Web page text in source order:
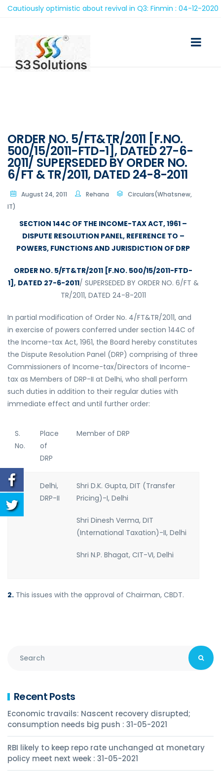
optimistic about revival in Q3: Finmin : 04-12-2020
ORDER NO. 5/FT&TR/2011 [F.NO.
500/15/2011-FTD-1], DATED 27-6-
2011/ SUPERSEDED BY ORDER NO.
6/FT & TR/2011, DATED 24-8-2011
August 24, 2011 Rehana
Circulars(Whatsnew,
IT)
SECTION 144C OF THE INCOME-TAX ACT, 1961 –
DISPUTE RESOLUTION PANEL, REFERENCE TO –
POWERS, FUNCTIONS AND JURISDICTION OF DRP
ORDER NO. 5/FT&TR/2011 [F.NO. 500/15/2011-FTD-
1], DATED 27-6-2011/ SUPERSEDED BY ORDER NO. 6/FT &
TR/2011, DATED 24-8-2011
In partial modification of Order No. 4/FT&TR/2011, and
in exercise of powers conferred under section 144C of
the Income-tax Act, 1961, the Board hereby constitutes
the Dispute Resolution Panel (DRP) comprising of three
Commissioners of Income-tax/Directors of Income-
tax as Members of DRP-II at Delhi, who shall perform
such duties in addition to their regular duties with
immediate effect and until further order:
S.
No.
Place
of
DRP
Member of DRP
Delhi,
DRP-II
Shri D.K. Gupta, DIT (Transfer
Pricing)-I, Delhi
Shri Dinesh Verma, DIT
(International Taxation)-II, Delhi
Shri N.P. Bhagat, CIT-VI, Delhi
2. This issues with the approval of Chairman, CBDT.
Recent Posts
Economic travails: Nascent recovery disrupted;
consumption needs big push : 31-05-2021
RBI likely to keep repo rate unchanged at monetary
policy meet next week : 31-05-2021